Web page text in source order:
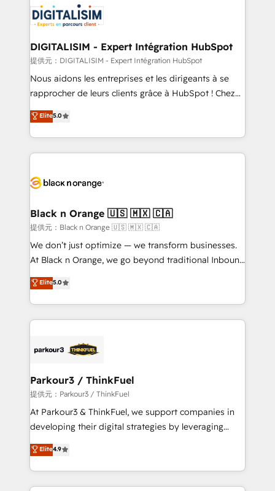
business up for long-term success. Unlock your
business. If not now, when?
for driving growth. They are committed to helping
our customers grow and finding solutions that fit
their unique business needs. We are thrilled to have
Blue Frog in the HubSpot ecosystem leading the
way for customers!" - Yamini Rangan, CEO of
HubSpot “Our experience with the team at Blue Frog
of experience and quality of skilled staff has earned
them a trusted reputation within the HubSpot
clients.” - Brian Garvey, VP, Solutions Partner
Program, HubSpot.
DIGITALISIM - Expert Intégration HubSpot
提供元：DIGITALISIM - Expert Intégration HubSpot
Nous aidons les entreprises et les dirigeants à se
rapprocher de leurs clients grâce à HubSpot ! Chez
DIGITALISIM, nous avons l'intime conviction que la
réussite des entreprises passe par l’innovation web,
le marketing digital, et la relation client ! C'est
pourquoi, nos experts sont à la fois capables de
référencement, votre stratégie digitale et le pilotage
projet HubSpot avec DIGITALISIM : 🧽 Nettoyage,
migration et intégration des bases de données. 🚀
Développement des interfaces avec vos logiciels
métiers ⚙️ Configuration de la plateforme HubSpot
Book Process & Guidelines utilisateurs 🎓
Formations des utilisateurs
Elite5.0
Black n Orange 🇺🇸 🇲🇽 🇨🇦
提供元：Black n Orange 🇺🇸 🇲🇽 🇨🇦
We don’t just optimize — we transform businesses.
At Black n Orange, we go beyond traditional Inbound
Marketing with our exclusive methodologies:
BOOMS and BOOST. Together, they form a powerful
combination that has driven success for over 800
businesses worldwide. As Elite HubSpot Partners, we
strategies that integrate data-driven marketing,
companies scale faster and smarter. 🔹 BOOMS:
Demand generation for all your buyers With BOOMS,
you invest in 100% of your buyers, accelerating your
growth and positioning yourself as an undisputed
transformation process A methodology designed to
implement HubSpot effectively and optimize your
Elite5.0
Parkour3 / ThinkFuel
提供元：Parkour3 / ThinkFuel
At Parkour3 & ThinkFuel, we support companies in
developing their digital strategies by leveraging
technologies and automating their marketing and
sales processes to generate growth. Our offer spans
from Strategy to Operations. We specialize in CRM
onboarding and implementation, web design, sales
Elite4.9